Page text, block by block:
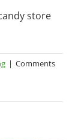
store
| Comments